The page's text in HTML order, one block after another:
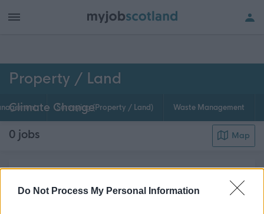
Do Not Process My Personal Information
Property / Land
Climate ChangeSurveying (Property / Land) Waste Management
0 jobs Map
impact on our buildings and our lives in general.